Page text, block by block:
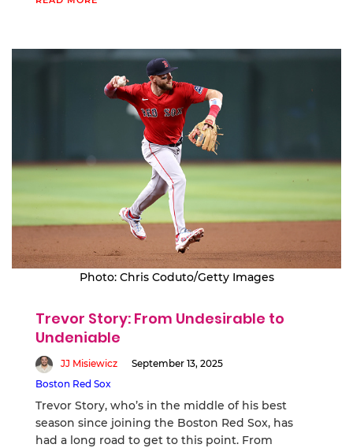
Photo: Chris Coduto/Getty Images
Trevor Story: From Undesirable to
Undeniable
JJ Misiewicz
September 13, 2025
Boston Red Sox
Trevor Story, who’s in the middle of his best
season since joining the Boston Red Sox, has
had a long road to get to this point. From